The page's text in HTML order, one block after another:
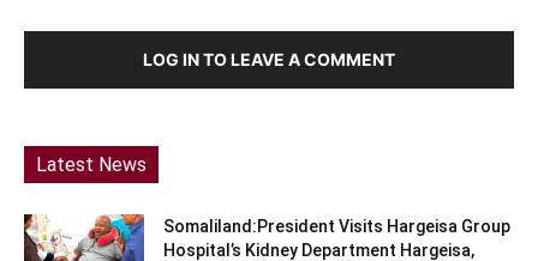
LOG IN TO LEAVE A COMMENT
Latest News
Somaliland:President Visits Hargeisa Group
Hospital’s Kidney Department Hargeisa,